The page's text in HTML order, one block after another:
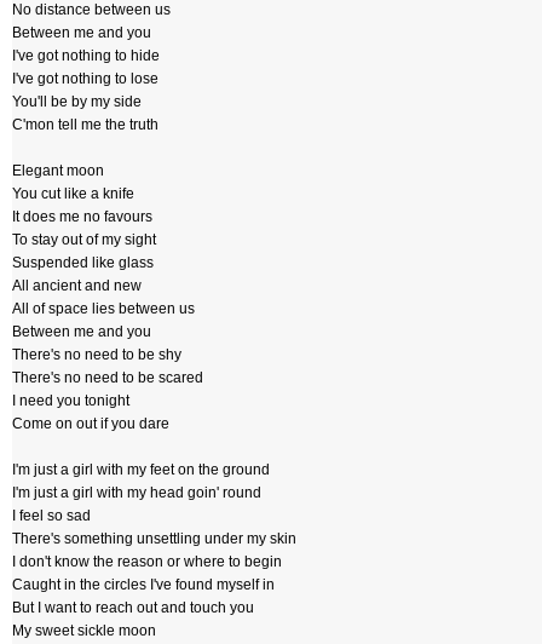
No distance between us
Between me and you
I've got nothing to hide
I've got nothing to lose
You'll be by my side
C'mon tell me the truth
Elegant moon
You cut like a knife
It does me no favours
To stay out of my sight
Suspended like glass
All ancient and new
All of space lies between us
Between me and you
There's no need to be shy
There's no need to be scared
I need you tonight
Come on out if you dare
I'm just a girl with my feet on the ground
I'm just a girl with my head goin' round
I feel so sad
There's something unsettling under my skin
I don't know the reason or where to begin
Caught in the circles I've found myself in
But I want to reach out and touch you
My sweet sickle moon